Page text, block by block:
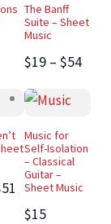
The Banff
Suite – Sheet
Music
$19 – $54
Music for
Self-Isolation
– Classical
Guitar –
Sheet Music
$15